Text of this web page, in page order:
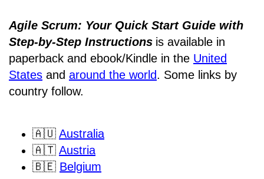
Agile Scrum: Your Quick Start Guide with
Step-by-Step Instructions is available in
paperback and ebook/Kindle in the United
States and around the world. Some links by
country follow.
🇦🇺 Australia
🇦🇹 Austria
🇧🇪 Belgium